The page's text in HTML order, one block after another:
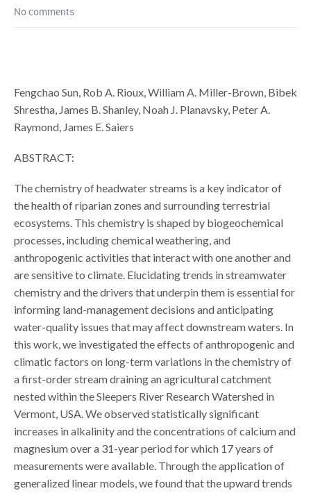
No comments
Fengchao Sun, Rob A. Rioux, William A. Miller-Brown, Bibek
Shrestha, James B. Shanley, Noah J. Planavsky, Peter A.
Raymond, James E. Saiers
ABSTRACT:
The chemistry of headwater streams is a key indicator of
the health of riparian zones and surrounding terrestrial
ecosystems. This chemistry is shaped by biogeochemical
processes, including chemical weathering, and
anthropogenic activities that interact with one another and
are sensitive to climate. Elucidating trends in streamwater
chemistry and the drivers that underpin them is essential for
informing land-management decisions and anticipating
water-quality issues that may affect downstream waters. In
this work, we investigated the effects of anthropogenic and
climatic factors on long-term variations in the chemistry of
a first-order stream draining an agricultural catchment
nested within the Sleepers River Research Watershed in
Vermont, USA. We observed statistically significant
increases in alkalinity and the concentrations of calcium and
magnesium over a 31-year period for which 17 years of
measurements were available. Through the application of
generalized linear models, we found that the upward trends